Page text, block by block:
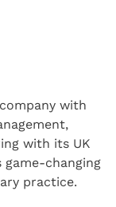
with
with its UK
changing
practice.